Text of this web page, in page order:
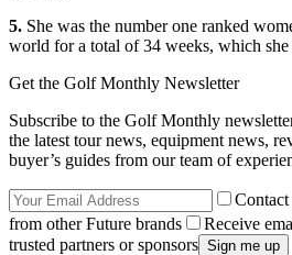
5. She was the number one ranked
world for a total of 34 weeks, which
Get the Golf Monthly Newsletter
Subscribe to the Golf Monthly
the latest tour news, equipment news,
buyer’s guides from our team of
from other Future brands
Receive
trusted partners or sponsors